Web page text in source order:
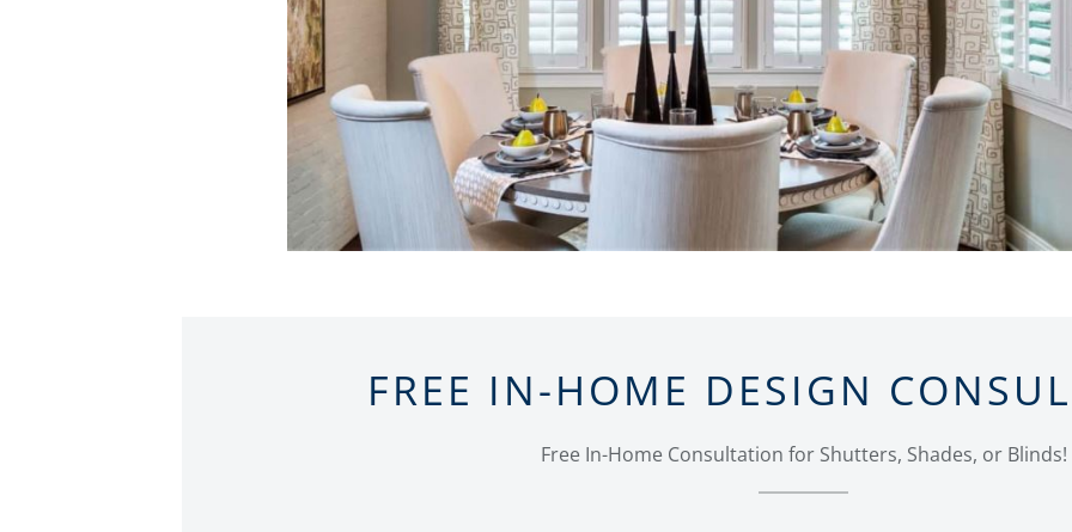
FREE IN-HOME DESIGN
Free In-Home Consultation for Shutters, Shades, or Blinds!